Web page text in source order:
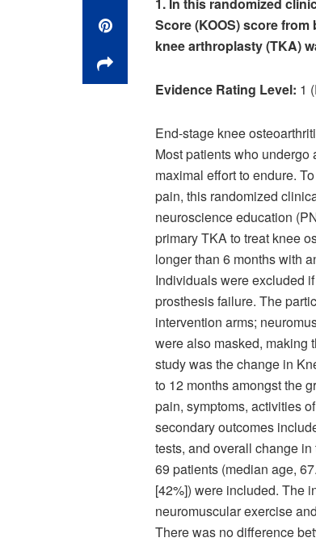
Score (KOOS) score
knee arthroplasty (TKA)
Evidence Rating Level: 1
End-stage knee
Most patients who
maximal effort to endure.
pain, this randomized
neuroscience education
primary TKA to treat knee
longer than 6 months with
Individuals were excluded
prosthesis failure. The
intervention arms;
were also masked, making
study was the change in
to 12 months amongst the
pain, symptoms, activities
secondary outcomes
tests, and overall change
69 patients (median age,
[42%]) were included. The
neuromuscular exercise
There was no difference